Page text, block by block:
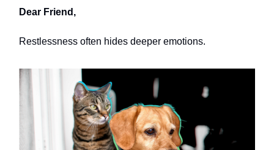
Dear Friend,
Restlessness often hides deeper emotions.